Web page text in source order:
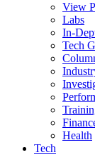
View
Labs
In-
Tech
Health
Tech